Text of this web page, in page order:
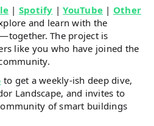
| Spotify |YouTube | Other
and learn with the
The project is
like you who have joined the
to get a weekly-ish deep dive,
Landscape, and invites to
of smart buildings